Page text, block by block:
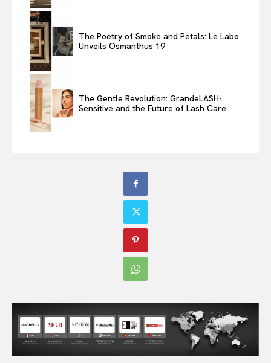
The Poetry of Smoke and Petals: Le Labo
Unveils Osmanthus 19
The Gentle Revolution: GrandeLASH-
Sensitive and the Future of Lash Care